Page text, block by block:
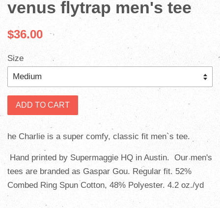
venus flytrap men's tee
$36.00
Size
ADD TO CART
he Charlie is a super comfy, classic fit men`s tee.
Hand printed by Supermaggie HQ in Austin. Our men's
tees are branded as Gaspar Gou. Regular fit. 52%
Combed Ring Spun Cotton, 48% Polyester. 4.2 oz./yd